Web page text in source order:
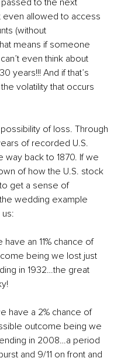
even allowed to access
(without
means if someone
even think about
years!!! And if that’s
volatility that occurs
of loss. Through
of recorded U.S.
way back to 1870. If we
of how the U.S. stock
get a sense of
wedding example
an 11% chance of
being we lost just
in 1932…the great
have a 2% chance of
outcome being we
in 2008…a period
and 9/11 on front and